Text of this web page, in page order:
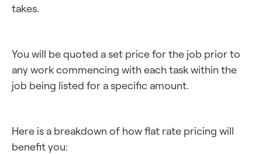
takes.
You will be quoted a set price for the job prior to
any work commencing with each task within the
job being listed for a specific amount.
Here is a breakdown of how flat rate pricing will
benefit you: